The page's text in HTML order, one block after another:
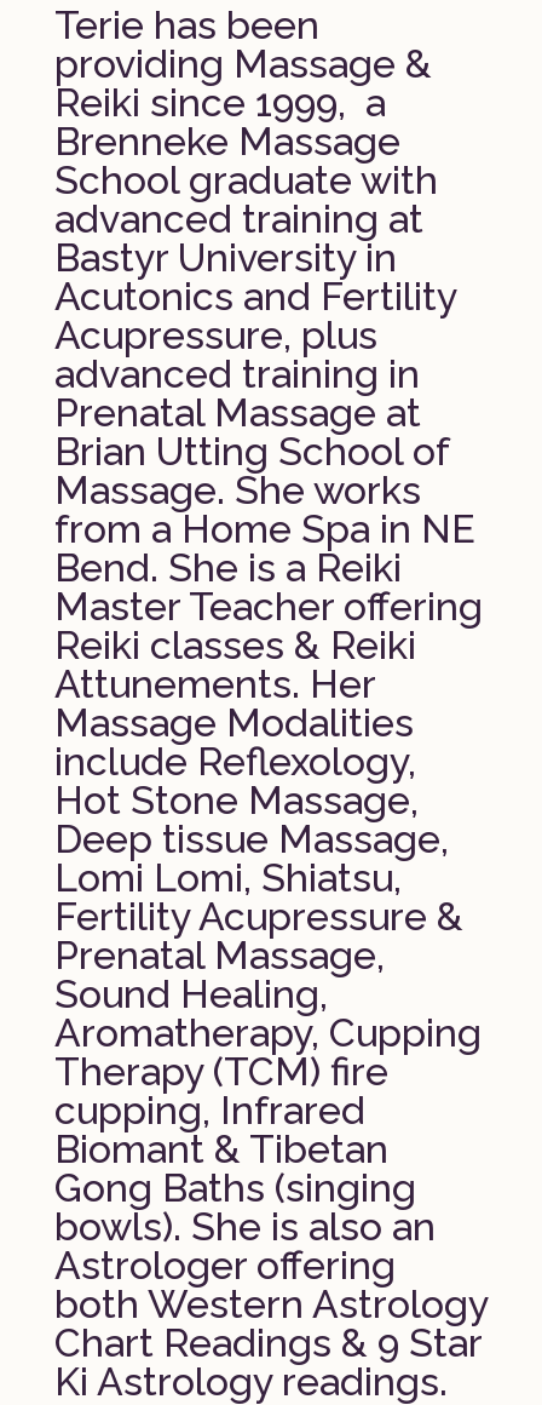
Terie has been
providing Massage &
Reiki since 1999, a
Brenneke Massage
School graduate with
advanced training at
Bastyr University in
Acutonics and Fertility
Acupressure, plus
advanced training in
Prenatal Massage at
Brian Utting School of
Massage. She works
from a Home Spa in NE
Bend. She is a Reiki
Master Teacher offering
Reiki classes & Reiki
Attunements. Her
Massage Modalities
include Reflexology,
Hot Stone Massage,
Deep tissue Massage,
Lomi Lomi, Shiatsu,
Fertility Acupressure &
Prenatal Massage,
Sound Healing,
Aromatherapy, Cupping
Therapy (TCM) fire
cupping, Infrared
Biomant & Tibetan
Gong Baths (singing
bowls). She is also an
Astrologer offering
both Western Astrology
Chart Readings & 9 Star
Ki Astrology readings.